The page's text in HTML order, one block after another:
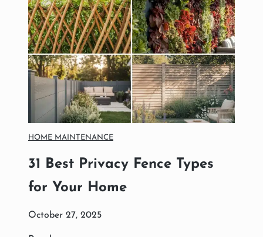
E
N
I
D
E
A
S
T
O
C
E
T
A
E
HOME MAINTENANCE
31 Best Privacy Fence Types
for Your Home
October 27, 2025